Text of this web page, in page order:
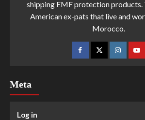
shipping EMF protection products.
American ex-pats that live and
Morocco.
Meta
Log in